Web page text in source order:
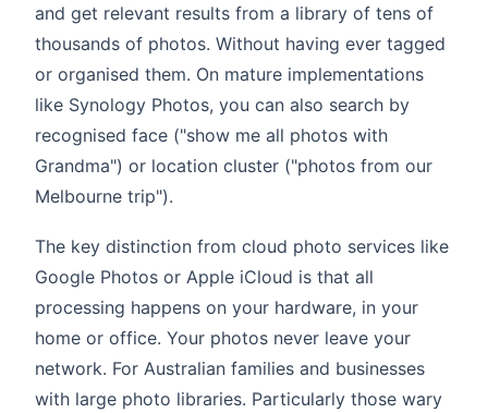
and get relevant results from a library of tens of
thousands of photos. Without having ever tagged
or organised them. On mature implementations
like Synology Photos, you can also search by
recognised face ("show me all photos with
Grandma") or location cluster ("photos from our
Melbourne trip").
The key distinction from cloud photo services like
Google Photos or Apple iCloud is that all
processing happens on your hardware, in your
home or office. Your photos never leave your
network. For Australian families and businesses
with large photo libraries. Particularly those wary